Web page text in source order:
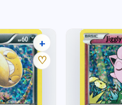
5 listings
+
♡